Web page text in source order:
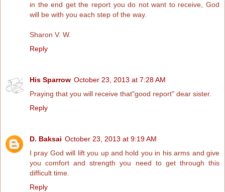
in the end get the report you do not want to receive, God
will be with you each step of the way.
Sharon V. W.
Reply
His Sparrow October 23, 2013 at 7:28 AM
Praying that you will receive that"good report" dear sister.
Reply
D. Baksai October 23, 2013 at 9:19 AM
I pray God will lift you up and hold you in his arms and give
you comfort and strength you need to get through this
difficult time.
Reply